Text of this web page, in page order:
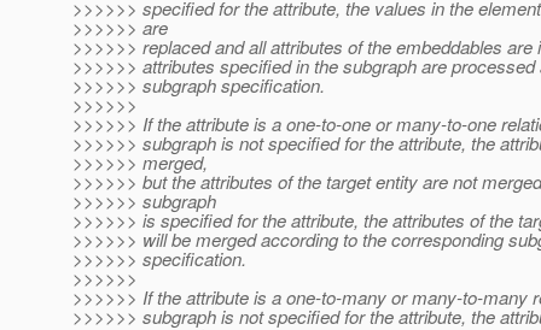
>>>>>> specified for the attribute, the values in the
>>>>>> are
>>>>>> replaced and all attributes of the embeddables are
>>>>>> attributes specified in the subgraph are
>>>>>> subgraph specification.
>>>>>>
>>>>>> If the attribute is a one-to-one or many-to-one
>>>>>> subgraph is not specified for the attribute, the
>>>>>> merged,
>>>>>> but the attributes of the target entity are not
>>>>>> subgraph
>>>>>> is specified for the attribute, the attributes of the
>>>>>> will be merged according to the corresponding
>>>>>> specification.
>>>>>>
>>>>>> If the attribute is a one-to-many or many-to-many
>>>>>> subgraph is not specified for the attribute, the